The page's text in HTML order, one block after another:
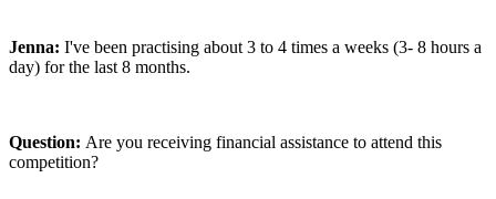
Jenna: I've been practising about 3 to 4 times a weeks (3- 8 hours a
day) for the last 8 months.
Question: Are you receiving financial assistance to attend this
competition?